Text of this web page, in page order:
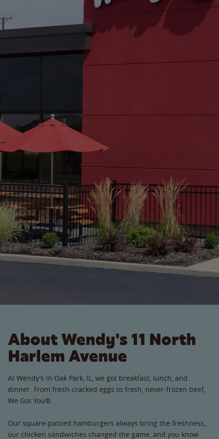
About Wendy's 11 North
Harlem Avenue
At Wendy’s in Oak Park, IL, we got breakfast, lunch, and
dinner. From fresh-cracked eggs to fresh, never-frozen beef,
We Got You®.
Our square-pattied hamburgers always bring the freshness,
our chicken sandwiches changed the game, and you know